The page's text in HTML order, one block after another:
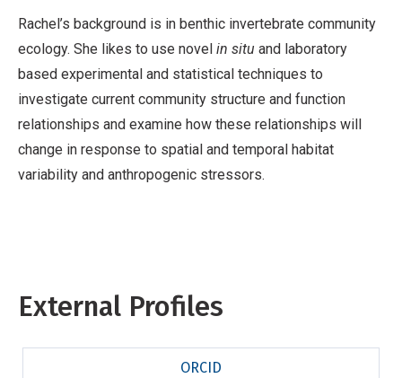
Rachel’s background is in benthic invertebrate community
ecology. She likes to use novel in situ and laboratory
based experimental and statistical techniques to
investigate current community structure and function
relationships and examine how these relationships will
change in response to spatial and temporal habitat
variability and anthropogenic stressors.
External Profiles
ORCID